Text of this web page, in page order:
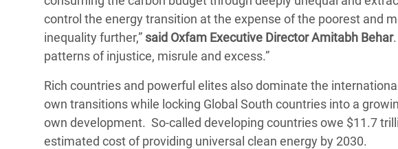
control the energy transition at the expense of the poorest and
inequality further,” said Oxfam Executive Director Amitabh Behar
patterns of injustice, misrule and excess.”
Rich countries and powerful elites also dominate the
own transitions while locking Global South countries into a
own development. So-called developing countries owe $11.7
estimated cost of providing universal clean energy by 2030.